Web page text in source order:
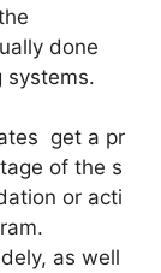
done
systems.
get a pr
of the s
or acti
as well